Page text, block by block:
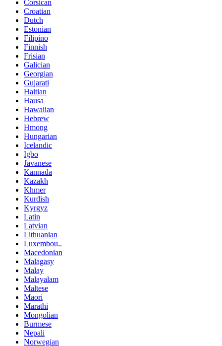
Corsican
Croatian
Dutch
Estonian
Filipino
Finnish
Frisian
Galician
Georgian
Gujarati
Haitian
Hausa
Hawaiian
Hebrew
Hmong
Hungarian
Icelandic
Igbo
Javanese
Kannada
Kazakh
Khmer
Kurdish
Kyrgyz
Latin
Latvian
Lithuanian
Luxembou..
Macedonian
Malagasy
Malay
Malayalam
Maltese
Maori
Marathi
Mongolian
Burmese
Nepali
Norwegian